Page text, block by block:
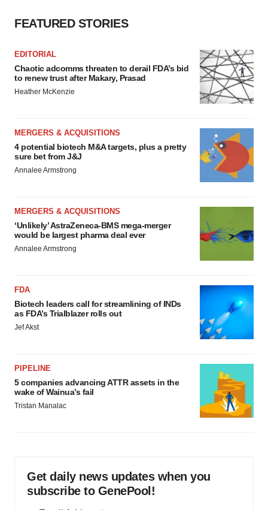
FEATURED STORIES
EDITORIAL
Chaotic adcomms threaten to derail FDA’s bid
to renew trust after Makary, Prasad
Heather McKenzie
MERGERS & ACQUISITIONS
4 potential biotech M&A targets, plus a pretty
sure bet from J&J
Annalee Armstrong
MERGERS & ACQUISITIONS
‘Unlikely’ AstraZeneca-BMS mega-merger
would be largest pharma deal ever
Annalee Armstrong
FDA
Biotech leaders call for streamlining of INDs
as FDA’s Trialblazer rolls out
Jef Akst
PIPELINE
5 companies advancing ATTR assets in the
wake of Wainua’s fail
Tristan Manalac
Get daily news updates when you
subscribe to GenePool!